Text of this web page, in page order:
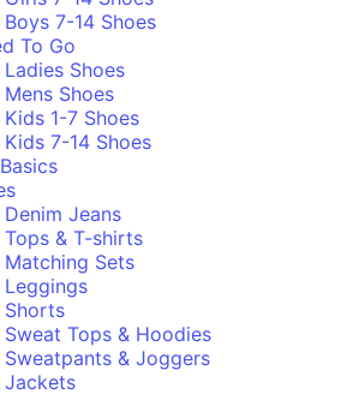
Boys 7-14 Shoes
To Go
Ladies Shoes
Mens Shoes
Kids 1-7 Shoes
Kids 7-14 Shoes
Denim Jeans
Tops & T-shirts
Matching Sets
Leggings
Shorts
Sweat Tops & Hoodies
Sweatpants & Joggers
Jackets